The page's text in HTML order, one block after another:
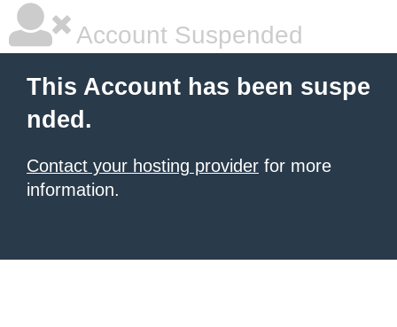
Account Suspended
This Account has been suspe
nded.
Contact your hosting provider for more
information.